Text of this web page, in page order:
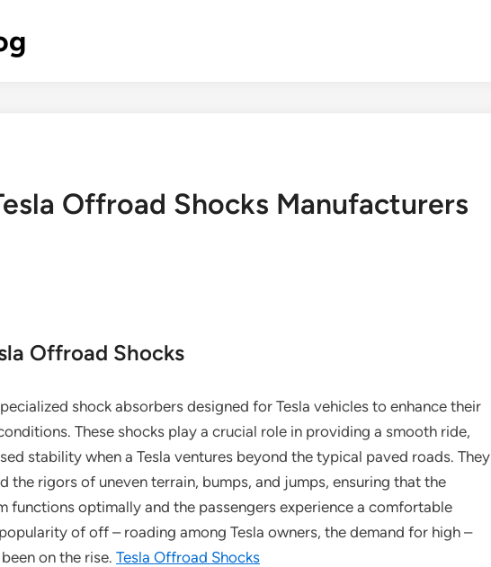
Offroad Shocks Manufacturers
Offroad Shocks
shock absorbers designed for Tesla vehicles to enhance their
These shocks play a crucial role in providing a smooth ride,
stability when a Tesla ventures beyond the typical paved roads. They
the rigors of uneven terrain, bumps, and jumps, ensuring that the
functions optimally and the passengers experience a comfortable
of off – roading among Tesla owners, the demand for high –
on the rise. Tesla Offroad Shocks